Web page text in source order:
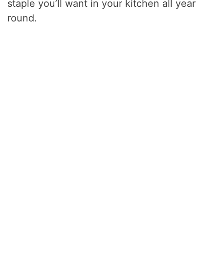
staple you’ll want in your kitchen all year
round.